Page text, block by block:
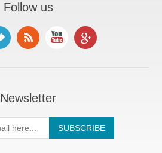
Follow us
Newsletter